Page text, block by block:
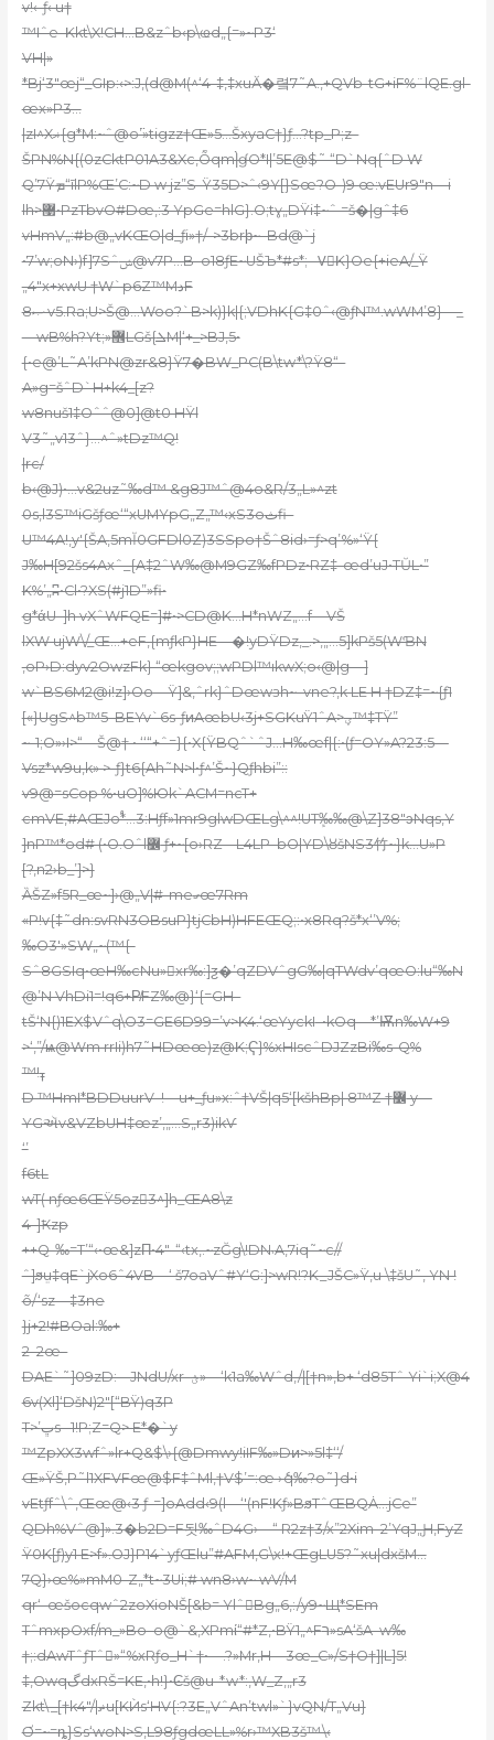
v!‹-ƒ‹ u†
™Iˆе–Kkt\X!CH…B&zˆb‹p\ҩd„{=»~P3‘
VH|»
*Bj‘3″œj“_GIp:‹>:J‚(d@M(^‘4-‡,‡xuӐ�렼7˜A.‚+QVb-tG+iF%¨lQE.gl-
œx»P3…
|zI^Xޣ{g*M:~ˆ@o߳’»tigzz†Œ»5…ŠxyaC†}ƒ…?tp_P;z–
ŠPN%N{(0zCktP01A3&Xc,Ȭqm|̀ɠO*I|’5E@$˜ “D`Nq{ˆD W
Q’7Ÿܡ“īlP%Œ’C:~D w jz”S-Ÿ35D>ˆ‹9Y[}Sœ?O-)9 œ:vEUr9″n—i
lh>޹•PzTbvO#Dœ,:3 YpGe=hlG}.O;tɣ„DŸi‡~ˆ =š�|gˆ‡6
vHmV„:#b@„vKŒO|d_ƒi»†/–>3brϸ~–Bd@`j
•7’w;oN›)f]7Sˆݾ@v7P…B–o18ƒE~UŠЪ*#s*;– VُK}Oe{+ieA/_Ÿ
„4″x+xwU †W`p6Z™MدF
8ޞ v5.Ra;U>Š@…Woo?`B>k)}k|{;VDhK{G‡0ˆ‹@ƒN™.wWM’8}—_
—wB%h?Yt;»޾LGš{ܠM|‘+_>BJ‚5•
{•e@’L˜A’kPN@zr&8}Ÿ7�BW_PC(B\tw*\?Ÿ8“–
A»g=šˆD`H+k4_[z?
w8nuš1‡Oˆˆ@0]@t0 HŸl
V3˜„v13ˆ}…^ˆ»tDz™Q!
|rc/
b‹@J)•…v&2uz˜‰d™ &g8J™ˆ@4o&R/3„L»^zt
0s‚l3S™iGšƒœ‘“xUMYpG„Z„™‹xS3oثfi–
U™4A!,y'{ŠA,5mĬ0GFDl0Z)3SSpo†Šˆ8id›=ƒ>q’%»‘Ÿ{
J‰H[92šs4Axˆ_{A‡2ˆW‰@M9GZ‰fPDz•RZ‡-œd’uJ•TŬL•”
K%’„ʭ•Cl•?XS(#j1D”»fi•
g*άU–]h vXˆWFQE=]#•>CD@K…H*nWZ„…f—VŠ
lXW ujW\/_Œ…+eF,{mƒkP}HE—�!yDŸDz‚_.>‚„…5]kPš5(WƁN
,oP›D:dyv2OwzFk} “œkgov;;wPDl™ıkwX;o‹@|g—]
w`BS6M2@i!z]›Oo—Ÿ]&,ˆrk}ˆDœwзh~–vne?‚k LE H †DZ‡=~{ƒ1
[«}UgS^b™5–BEYv`6s-ƒͷAœbU‹3j+SGKuŸ1ˆA>ؠ™‡TŸ”
~-1;O»›I>“—Š@† • ‘‘“+ˆ=}{•X{ŸBQˆ`ˆJ…H‰œf|{:•(ƒ=OY»A?23:5—
Vsz*w9u,k» >-ƒ}t6{Ah˜N>l•ƒ^’Š~}Qƒhbi”::
v9@=sCop %•uO]%Юk`ACM=ncT+
cmVE‚#AŒJo֠*…3:Hƒf»1mr9glwDŒLg\^^!UTܾ‰‰@\Z]38″ͻNqs‚Y
]nP™*od# (•O.Oˆl߼ ƒ+~[o›RZ––L4LP–bO|YD\ȣšNS3⽵~}k…U»P
[?,n2›b_’]>}
ȀŠZ»f5R_œ~]›@„V|#-meގœ7Rm
«P!v{‡˜dn:svRN3OBsuP}tjCbH)HFEŒQ;:•x8Rq?š*x‘’V%;
‰O3′»SW„~(™{-
Sˆ8GSIq•œH‰cNu»xr‰:]ƺ�’qZDVˆgG‰|qTWdv’qœO:lu“‰N
@’N VhDi1=!q6+P̸FZ‰@}‘{=GН–
tŠ‘N{)1EX$Vˆq\O3=GE6D99=’v>K4.‘œYyckI–•kOq—*’Ѭn‰W+9
>‘,”/ѩ@Wm rrIi)h7˜HDœœ)z@K;Ҁ}%xHIscˆDJZzBi‰s-Q%
™!ߪ
D ™HmI*BDDuurV–!—u+_ƒu»x:ˆ†VŠ|q5‘[kšhBp| 8™Z †߼ y—
YGઍv&VZbUH‡œz’,„…S„r3)ikѴ
‘’
f6tL
wT( nƒœ6ŒŸ5oz3^]h_ŒA8\z
4-]Ҟzp
++Q-‰=T’“‹•œ&]zΠ•4″-“‹tx‚.~zĞg\!DN܁A‚7iq˜~c//
ˆ]ϧܸu‡qE`jXo6ˆ4VB—‘ š7oaVˆ#Y‘G:]>wR!?K_JŠC»Ÿ‚u \‡šU˜, YN !
õ/‘sz—‡3ne
}j+2!#BOal:‰+
2–2œ–
DAE`˜]09zD:––JNdU/xr–ؽ»—‘k1a‰Wˆd,/|[†n»,b+ ‘d85Tˆ Yi`i;X@4
6v(Xl]‘DšN)2″[“BŸ)q3P
T>’ڀs– 1!P;Z=Q> E*�`y
™ZpXX3wfˆ»lr+Q&$\›{@Dmwy!iIF‰»Dͷ>»5l‡‘‘/
Œ»ŸŠ,P˜l1XFVFœ@$F‡ˆMl‚†V$’=:œ ›ެq‰?o˜}d•i
vEtƒfˆ\ˆ,Œœ@‹3 ƒ-=]oAdd‹9(l—‘'(nF!Kƒ»BϧTˆŒBQȦ…jCe”
QDh%Vˆ@]».3�b2D=F됫‰ˆD4G›—“ R2z†3/x”2Xim–2’YqJ„Ԩ,FyZ
Ÿ0K[ƒ)y1 E>f».OJ}P14`yƒŒlu”#AFM,G\x!+ŒgLU5?˜xu|dxšM…
7Q}›œ%»mM0-Z„*t~3Ui;# wn8›w~ wV/M
qr‘–œšocqwˆ2zoXioNŠ[&b= YlˆBg„6‚:/y9~Щ*SEm
TˆmxpOxf/m_»Bo–o@`&‚XPmί“#*Z‚•BŸ1„^Fר»sA‘šA–w‰
†;:dAwTˆƒTˆ»“%xRƒo_H`†•—.?»Mr‚H—3œ_C»/S†O†]|L]5!
‡,OwqگdxRŠ=KE‚•h!}•Ͼš@u-*w*:,W_Z‚„r3
Zkt\_[†k4″/|ޡu[KЍs‘HV{:?3E„VˆAn’twl»`}vQN/T„Vu}
Ơ=~=ȵ}Ss‘woN>S‚L98ƒgdœLL»%r›™XB3š™\‹